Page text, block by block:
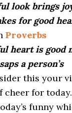
look brings
for good
Proverbs
heart is good
a person’s
this your
for
funny